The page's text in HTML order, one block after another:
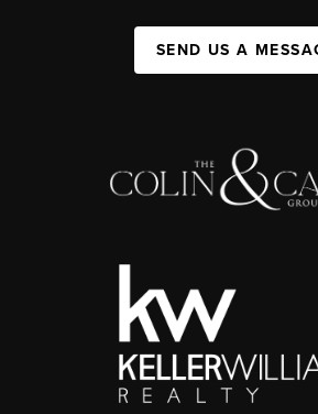
SEND US A